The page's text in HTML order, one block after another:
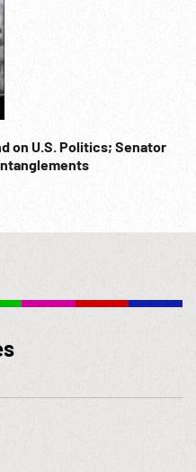
on U.S. Politics; Senator